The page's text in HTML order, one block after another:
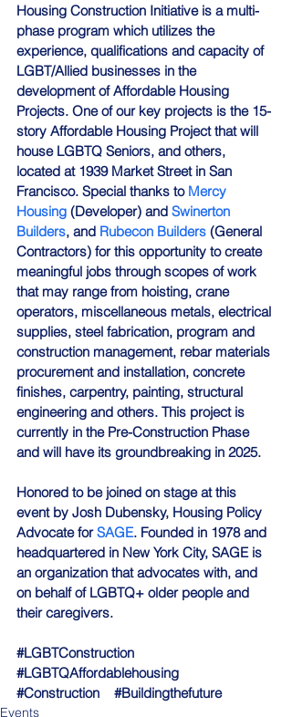
Housing Construction Initiative is a multi-
phase program which utilizes the
experience, qualifications and capacity of
LGBT/Allied businesses in the
development of Affordable Housing
Projects. One of our key projects is the 15-
story Affordable Housing Project that will
house LGBTQ Seniors, and others,
located at 1939 Market Street in San
Francisco. Special thanks to Mercy
Housing (Developer) and Swinerton
Builders, and Rubecon Builders (General
Contractors) for this opportunity to create
meaningful jobs through scopes of work
that may range from hoisting, crane
operators, miscellaneous metals, electrical
supplies, steel fabrication, program and
construction management, rebar materials
procurement and installation, concrete
finishes, carpentry, painting, structural
engineering and others. This project is
currently in the Pre-Construction Phase
and will have its groundbreaking in 2025.
Honored to be joined on stage at this
event by Josh Dubensky, Housing Policy
Advocate for SAGE. Founded in 1978 and
headquartered in New York City, SAGE is
an organization that advocates with, and
on behalf of LGBTQ+ older people and
their caregivers.
#LGBTConstruction
#LGBTQAffordablehousing
#Construction
#Buildingthefuture
Events